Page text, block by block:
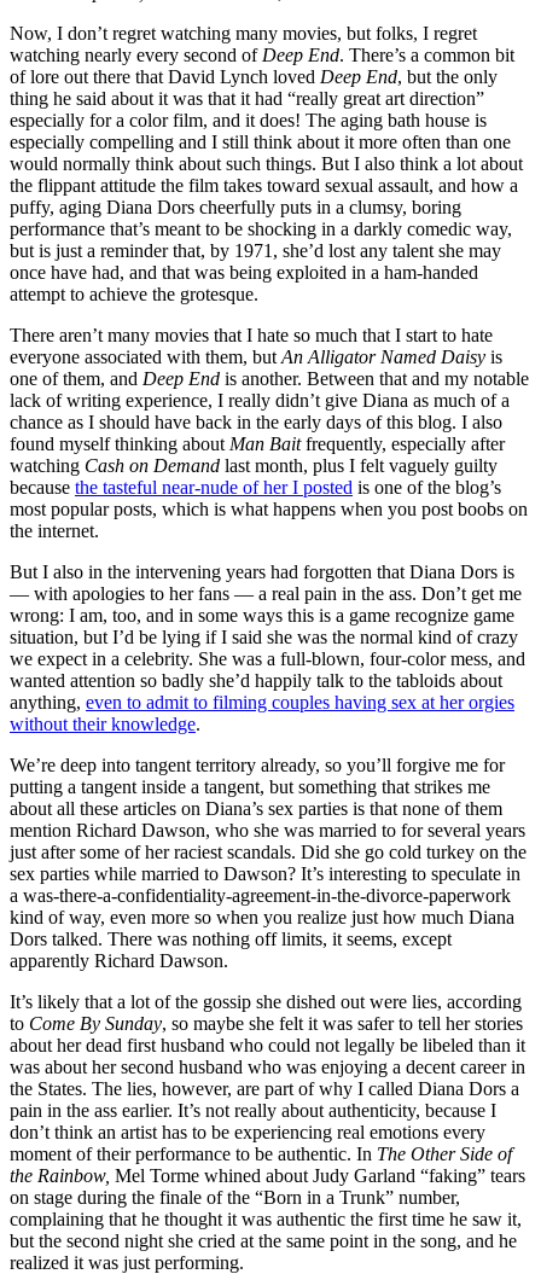
Now, I don’t regret watching many movies, but folks, I regret
watching nearly every second of Deep End. There’s a common bit
of lore out there that David Lynch loved Deep End, but the only
thing he said about it was that it had “really great art direction”
especially for a color film, and it does! The aging bath house is
especially compelling and I still think about it more often than one
would normally think about such things. But I also think a lot about
the flippant attitude the film takes toward sexual assault, and how a
puffy, aging Diana Dors cheerfully puts in a clumsy, boring
performance that’s meant to be shocking in a darkly comedic way,
but is just a reminder that, by 1971, she’d lost any talent she may
once have had, and that was being exploited in a ham-handed
attempt to achieve the grotesque.
There aren’t many movies that I hate so much that I start to hate
everyone associated with them, but An Alligator Named Daisy is
one of them, and Deep End is another. Between that and my notable
lack of writing experience, I really didn’t give Diana as much of a
chance as I should have back in the early days of this blog. I also
found myself thinking about Man Baitfrequently, especially after
watching Cash on Demand last month, plus I felt vaguely guilty
because the tasteful near-nude of her I posted is one of the blog’s
most popular posts, which is what happens when you post boobs on
the internet.
But I also in the intervening years had forgotten that Diana Dors is
— with apologies to her fans — a real pain in the ass. Don’t get me
wrong: I am, too, and in some ways this is a game recognize game
situation, but I’d be lying if I said she was the normal kind of crazy
we expect in a celebrity. She was a full-blown, four-color mess, and
wanted attention so badly she’d happily talk to the tabloids about
anything, even to admit to filming couples having sex at her orgies
without their knowledge.
We’re deep into tangent territory already, so you’ll forgive me for
putting a tangent inside a tangent, but something that strikes me
about all these articles on Diana’s sex parties is that none of them
mention Richard Dawson, who she was married to for several years
just after some of her raciest scandals. Did she go cold turkey on the
sex parties while married to Dawson? It’s interesting to speculate in
a was-there-a-confidentiality-agreement-in-the-divorce-paperwork
kind of way, even more so when you realize just how much Diana
Dors talked. There was nothing off limits, it seems, except
apparently Richard Dawson.
It’s likely that a lot of the gossip she dished out were lies, according
to Come By Sunday, so maybe she felt it was safer to tell her stories
about her dead first husband who could not legally be libeled than it
was about her second husband who was enjoying a decent career in
the States. The lies, however, are part of why I called Diana Dors a
pain in the ass earlier. It’s not really about authenticity, because I
don’t think an artist has to be experiencing real emotions every
moment of their performance to be authentic. In The Other Side of
the Rainbow, Mel Torme whined about Judy Garland “faking” tears
on stage during the finale of the “Born in a Trunk” number,
complaining that he thought it was authentic the first time he saw it,
but the second night she cried at the same point in the song, and he
realized it was just performing.